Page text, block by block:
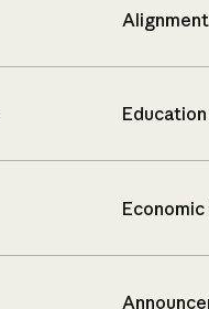
Education
Economic